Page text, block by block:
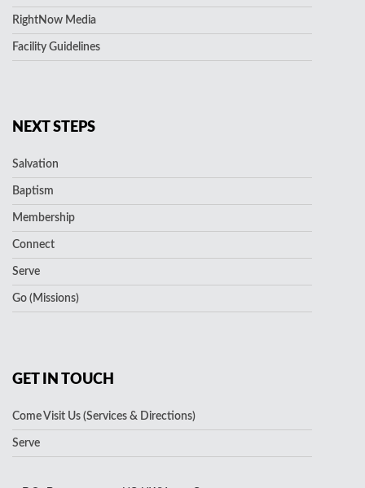
RightNow Media
Facility Guidelines
NEXT STEPS
Salvation
Baptism
Membership
Connect
Serve
Go (Missions)
GET IN TOUCH
Come Visit Us (Services & Directions)
Serve